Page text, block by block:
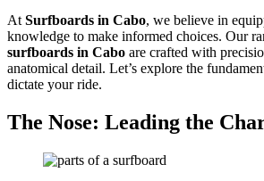
At Surfboards in Cabo, we believe in
knowledge to make informed choices. Our
surfboards in Cabo are crafted with
anatomical detail. Let’s explore the
dictate your ride.
The Nose: Leading the